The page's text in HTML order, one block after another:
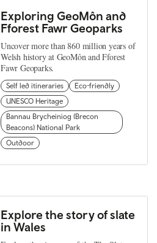
Exploring GeoMôn and
Fforest Fawr Geoparks
Uncover more than 860 million years of
Welsh history at GeoMôn and Fforest
Fawr Geoparks.
Self led itineraries
Eco-friendly
UNESCO Heritage
Bannau Brycheiniog (Brecon
Beacons) National Park
Outdoor
Explore the story of slate
in Wales